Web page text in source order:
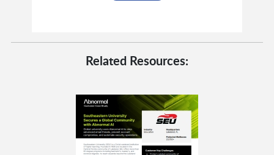
Related Resources: